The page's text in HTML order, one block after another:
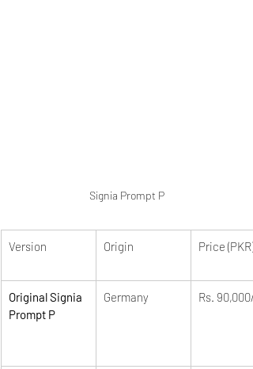
Signia Prompt P
Version Origin Price (PKR)
Original Signia
Prompt P
Germany Rs. 90,000/-